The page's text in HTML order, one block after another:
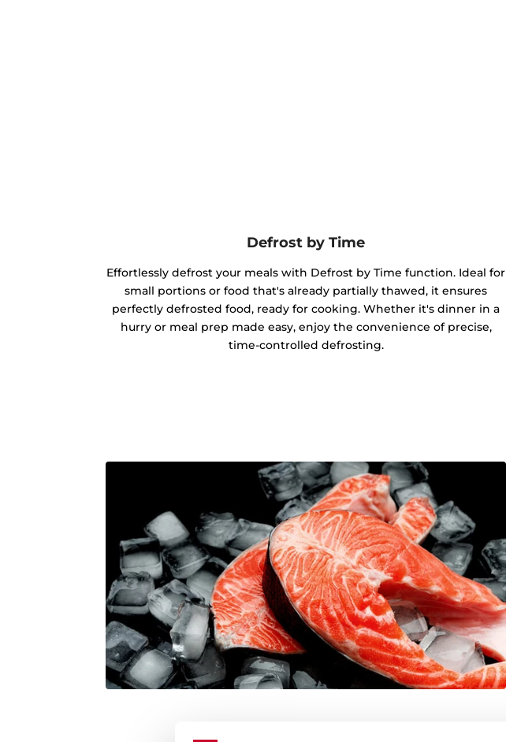
Defrost by Time
Effortlessly defrost your meals with Defrost by Time function. Ideal for
small portions or food that's already partially thawed, it ensures
perfectly defrosted food, ready for cooking. Whether it's dinner in a
hurry or meal prep made easy, enjoy the convenience of precise,
time-controlled defrosting.